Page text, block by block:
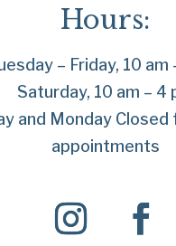
Hours:
– Friday, 10 am
Saturday, 10 am – 4
and Monday
appointments